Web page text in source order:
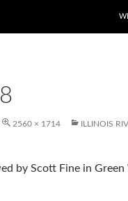
2560 × 1714 ILLINOIS
by Scott Fine in